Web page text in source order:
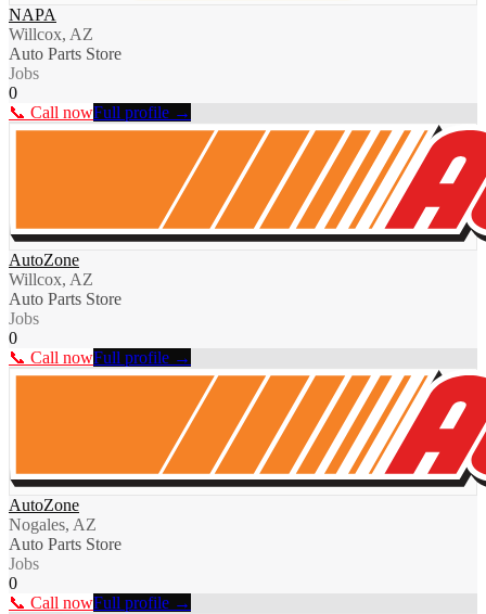
NAPA
Willcox, AZ
Auto Parts Store
Jobs
0
📞 Call nowFull profile →
AutoZone
Willcox, AZ
Auto Parts Store
Jobs
0
📞 Call nowFull profile →
AutoZone
Nogales, AZ
Auto Parts Store
Jobs
0
📞 Call nowFull profile →